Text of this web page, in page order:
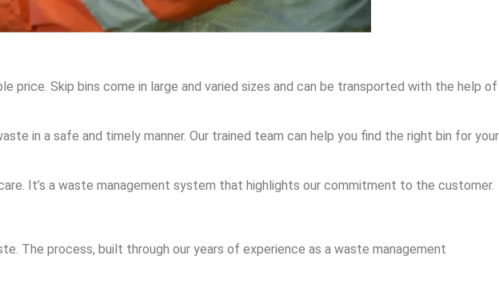
Skip bins come in large and varied sizes and can be transported with the help of
in a safe and timely manner. Our trained team can help you find the right bin for your
It’s a waste management system that highlights our commitment to the customer.
The process, built through our years of experience as a waste management